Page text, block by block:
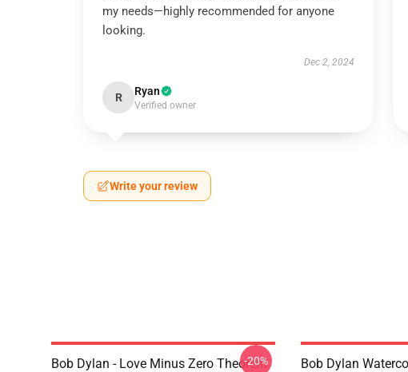
my needs—highly recommended for anyone
looking.
Dec 2, 2024
R Ryan
Verified owner
Write your review
Bob Dylan - Love Minus Zero Theorem
-20%
Bob Dylan